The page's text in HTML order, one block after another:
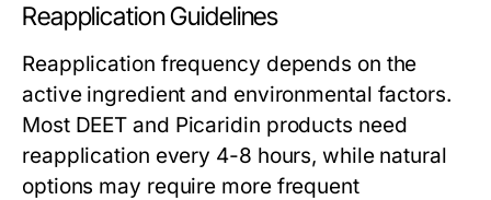
Reapplication Guidelines
Reapplication frequency depends on the
active ingredient and environmental factors.
Most DEET and Picaridin products need
reapplication every 4-8 hours, while natural
options may require more frequent